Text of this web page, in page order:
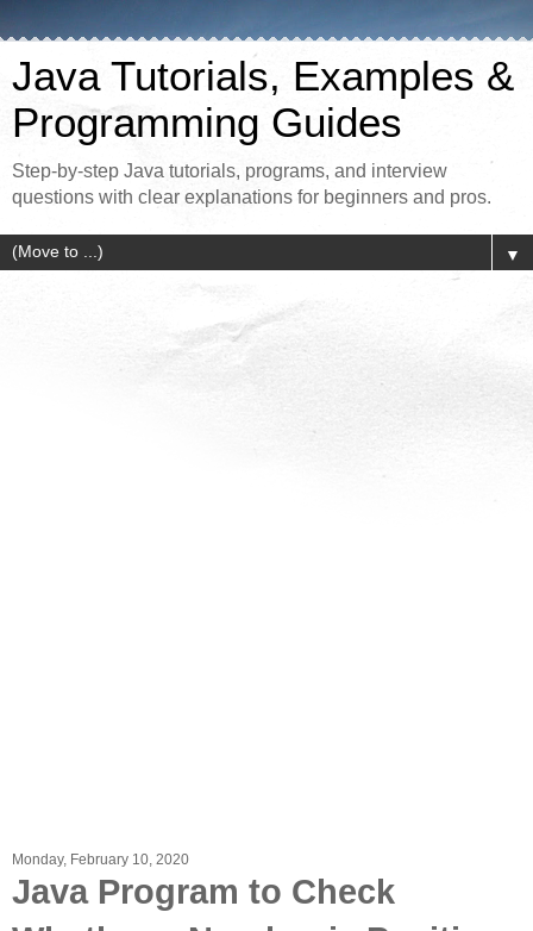
Java Tutorials, Examples &
Programming Guides
Step-by-step Java tutorials, programs, and interview
questions with clear explanations for beginners and pros.
▼
Monday, February 10, 2020
Java Program to Check